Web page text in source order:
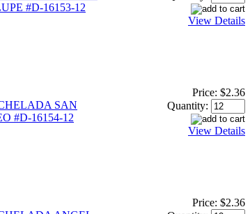
#D-16153-12
View Details
SAN
#D-16154-12
Price: $2.36
Quantity:
View Details
Price: $2.36